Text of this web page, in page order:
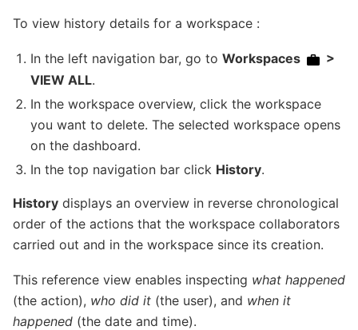
To view history details for a workspace :
In the left navigation bar, go toWorkspaces
>
VIEW ALL.
In the workspace overview, click the workspace
you want to delete. The selected workspace opens
on the dashboard.
In the top navigation bar click History.
History displays an overview in reverse chronological
order of the actions that the workspace collaborators
carried out and in the workspace since its creation.
This reference view enables inspecting what happened
(the action), who did it (the user), and when it
happened (the date and time).